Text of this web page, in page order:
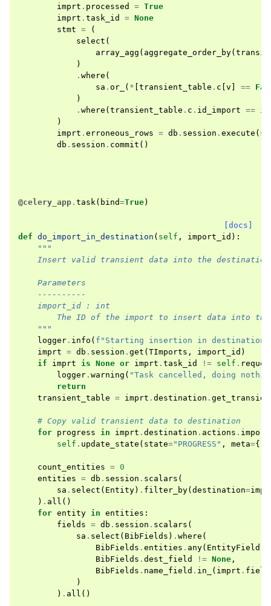
imprt . processed = True
imprt . task_id = None
stmt =
(
select (
array_agg ( aggregate_order_by(
)
. where (
sa . or_ ( * transient_table . c v ==
)
. where ( transient_table . c . id_import ==
)
imprt . erroneous_rows = db . session . execute (
db . session . commit ()
@celery_app . task( bind=True)
[docs]
def do_import_in_destination ( self , import_id ):
"""
Insert valid transient data into the
    Parameters
    ----------
    import_id : int
The ID of the import to insert data into
    """
logger . info ( f "Starting insertion in
imprt = db . session . get ( TImports , import_id )
if
imprt is None or imprt . task_id != self .
logger . warning ( "Task cancelled, doing
return
transient_table = imprt . destination .
# Copy valid transient data to destination
for progress in imprt . destination . actions .
self . update_state ( state="PROGRESS" , meta={
count_entities = 0
entities = db . session . scalars (
sa . select ( Entity) . filter_by( destination=
) . all ()
for entity in entities :
fields = db . session . scalars (
sa . select ( BibFields ) . where (
BibFields . entities . any( EntityField
BibFields . dest_field != None ,
BibFields . name_field . in_ ( imprt .
)
) . all ()